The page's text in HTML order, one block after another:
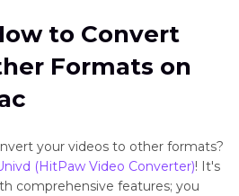
to Convert
Formats on
your videos to other formats?
(HitPaw Video Converter)! It's
comprehensive features; you